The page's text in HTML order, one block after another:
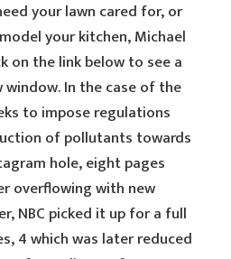
your lawn cared for, or
your kitchen, Michael
on the link below to see a
window. In the case of the
to impose regulations
of pollutants towards
hole, eight pages
overflowing with new
NBC picked it up for a full
4 which was later reduced